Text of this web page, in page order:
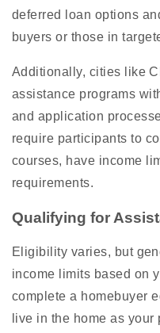
deferred loan options
buyers or those in
Additionally, cities like
assistance programs
and application
require participants to
courses, have income
requirements.
Qualifying for
Eligibility varies, but
income limits based on
complete a homebuyer
live in the home as